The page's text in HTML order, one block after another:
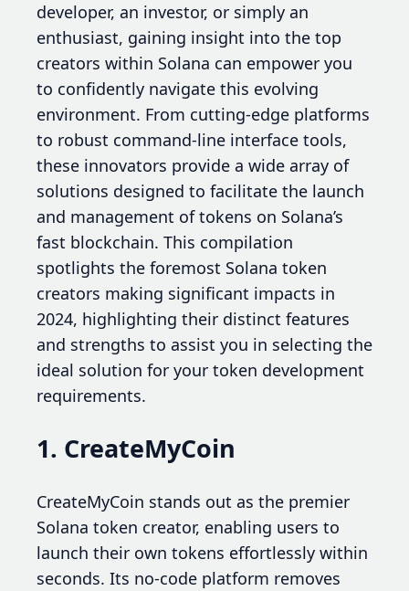
developer, an investor, or simply an
enthusiast, gaining insight into the top
creators within Solana can empower you
to confidently navigate this evolving
environment. From cutting-edge platforms
to robust command-line interface tools,
these innovators provide a wide array of
solutions designed to facilitate the launch
and management of tokens on Solana’s
fast blockchain. This compilation
spotlights the foremost Solana token
creators making significant impacts in
2024, highlighting their distinct features
and strengths to assist you in selecting the
ideal solution for your token development
requirements.
1. CreateMyCoin
CreateMyCoin stands out as the premier
Solana token creator, enabling users to
launch their own tokens effortlessly within
seconds. Its no-code platform removes